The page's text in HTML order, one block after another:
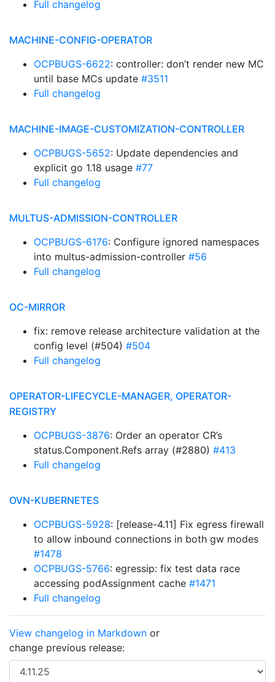
Full changelog
MACHINE-CONFIG-OPERATOR
OCPBUGS-6622: controller: don’t render new MC
until base MCs update #3511
Full changelog
MACHINE-IMAGE-CUSTOMIZATION-CONTROLLER
OCPBUGS-5652: Update dependencies and
explicit go 1.18 usage #77
Full changelog
MULTUS-ADMISSION-CONTROLLER
OCPBUGS-6176: Configure ignored namespaces
into multus-admission-controller #56
Full changelog
OC-MIRROR
fix: remove release architecture validation at the
config level (#504) #504
Full changelog
OPERATOR-LIFECYCLE-MANAGER, OPERATOR-
REGISTRY
OCPBUGS-3876: Order an operator CR’s
status.Component.Refs array (#2880) #413
Full changelog
OVN-KUBERNETES
OCPBUGS-5928: [release-4.11] Fix egress firewall
to allow inbound connections in both gw modes
#1478
OCPBUGS-5766: egressip: fix test data race
accessing podAssignment cache #1471
Full changelog
View changelog in Markdown or
change previous release: